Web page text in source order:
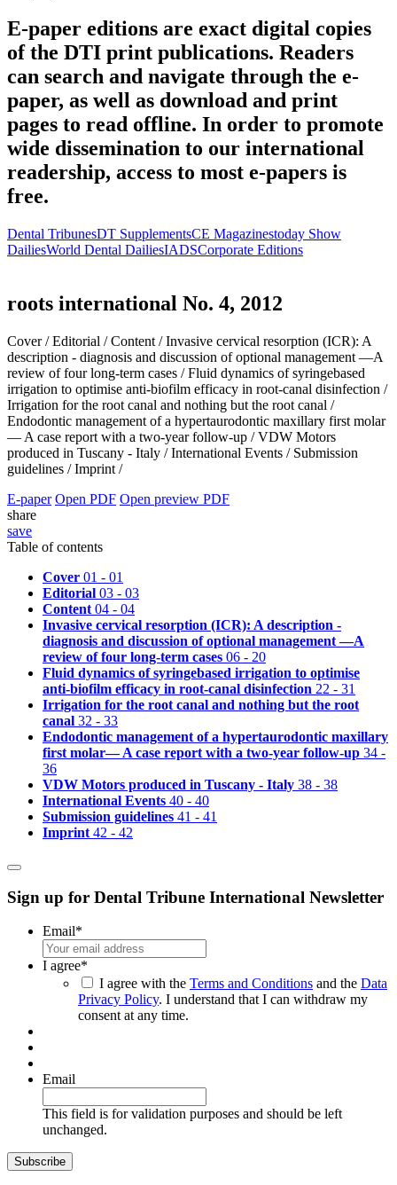
E-paper editions are exact digital copies
of the DTI print publications. Readers
can search and navigate through the e-
paper, as well as download and print
pages to read offline. In order to promote
wide dissemination to our international
readership, access to most e-papers is
free.
Dental TribunesDT SupplementsCE Magazinestoday Show
DailiesWorld Dental DailiesIADSCorporate Editions
roots international No. 4, 2012
Cover /Editorial /Content /Invasive cervical resorption (ICR): A
description - diagnosis and discussion of optional management —A
review of four long-term cases /Fluid dynamics of syringebased
irrigation to optimise anti-biofilm efficacy in root-canal disinfection /
Irrigation for the root canal and nothing but the root canal /
Endodontic management of a hypertaurodontic maxillary first molar
— A case report with a two-year follow-up /VDW Motors
produced in Tuscany - Italy /International Events / Submission
guidelines /Imprint /
E-paper Open PDF Open preview PDF
share
save
Table of contents
Cover 01 - 01
Editorial 03 - 03
Content 04 - 04
Invasive cervical resorption (ICR): A description -
diagnosis and discussion of optional management —A
review of four long-term cases 06 - 20
Fluid dynamics of syringebased irrigation to optimise
anti-biofilm efficacy in root-canal disinfection 22 - 31
Irrigation for the root canal and nothing but the root
canal 32 - 33
Endodontic management of a hypertaurodontic maxillary
first molar— A case report with a two-year follow-up 34 -
36
VDW Motors produced in Tuscany - Italy 38 - 38
International Events 40 - 40
Submission guidelines 41 - 41
Imprint 42 - 42
Sign up for Dental Tribune International Newsletter
Email*
I agree*
I agree with the Terms and Conditions and the Data
Privacy Policy. I understand that I can withdraw my
consent at any time.
Email
This field is for validation purposes and should be left
unchanged.